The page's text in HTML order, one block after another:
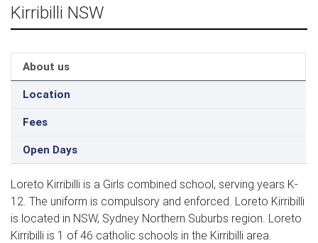
Kirribilli NSW
About us
Location
Fees
Open Days
Loreto Kirribilli is a Girls combined school, serving years K-
12. The uniform is compulsory and enforced. Loreto Kirribilli
is located in NSW, Sydney Northern Suburbs region. Loreto
Kirribilli is 1 of 46 catholic schools in the Kirribilli area.